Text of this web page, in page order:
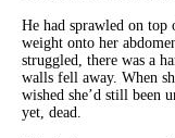
He had sprawled on
weight onto her
struggled, there was a
walls fell away. When
wished she’d still been
yet, dead.